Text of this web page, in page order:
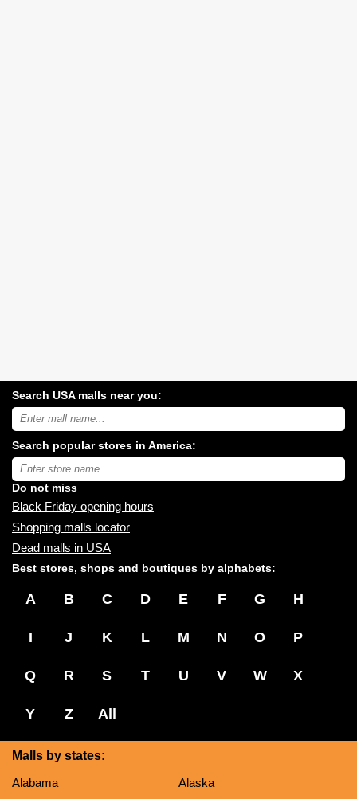
Search USA malls near you:
Search
USA
malls
near
you:
Search popular stores in America:
Type
store
name:
Do not miss
Black Friday opening hours
Shopping malls locator
Dead malls in USA
Best stores, shops and boutiques by alphabets:
A B C D E F G H
I J K L M N O P
Q R S T U V W X
Y Z All
Malls by states:
Alabama
Alaska